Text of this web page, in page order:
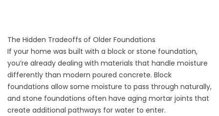
The Hidden Tradeoffs of Older Foundations
If your home was built with a block or stone foundation,
you’re already dealing with materials that handle moisture
differently than modern poured concrete. Block
foundations allow some moisture to pass through naturally,
and stone foundations often have aging mortar joints that
create additional pathways for water to enter.